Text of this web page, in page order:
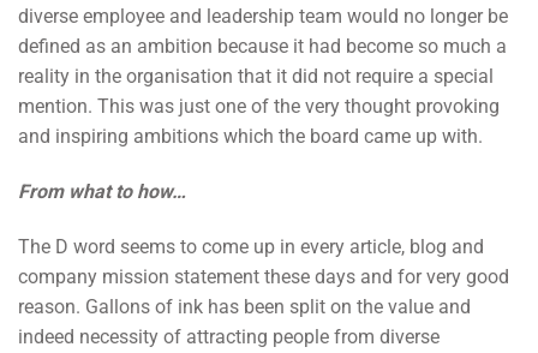
diverse employee and leadership team would no longer be
defined as an ambition because it had become so much a
reality in the organisation that it did not require a special
mention. This was just one of the very thought provoking
and inspiring ambitions which the board came up with.
From what to how…
The D word seems to come up in every article, blog and
company mission statement these days and for very good
reason. Gallons of ink has been split on the value and
indeed necessity of attracting people from diverse